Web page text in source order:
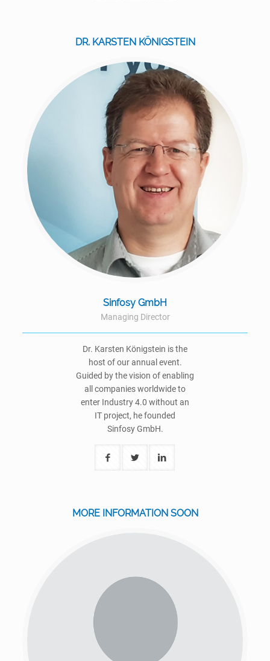
DR. KARSTEN KÖNIGSTEIN
Sinfosy GmbH
Managing Director
Dr. Karsten Königstein is the
host of our annual event.
Guided by the vision of enabling
all companies worldwide to
enter Industry 4.0 without an
IT project, he founded
Sinfosy GmbH.
MORE INFORMATION SOON